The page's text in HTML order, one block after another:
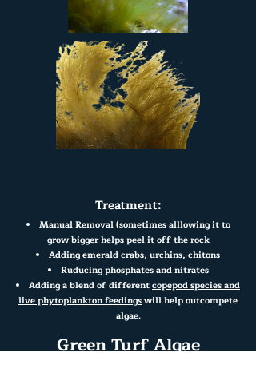
Treatment:
Manual Removal (sometimes alllowing it to
grow bigger helps peel it off the rock
Adding emerald crabs, urchins, chitons
Ruducing phosphates and nitrates
Adding a blend of differentcopepod species and
live phytoplankton feedingswill help outcompete
algae.
Green Turf Algae